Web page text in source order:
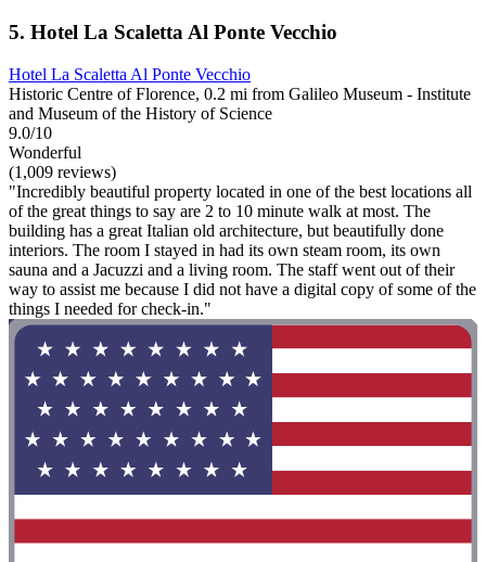
5. Hotel La Scaletta Al Ponte Vecchio
Hotel La Scaletta Al Ponte Vecchio
Historic Centre of Florence, 0.2 mi from Galileo Museum - Institute
and Museum of the History of Science
9.0/10
Wonderful
(1,009 reviews)
"Incredibly beautiful property located in one of the best locations all
of the great things to say are 2 to 10 minute walk at most. The
building has a great Italian old architecture, but beautifully done
interiors. The room I stayed in had its own steam room, its own
sauna and a Jacuzzi and a living room. The staff went out of their
way to assist me because I did not have a digital copy of some of the
things I needed for check-in."